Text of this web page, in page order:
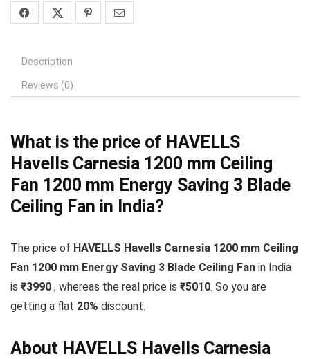
Description
Reviews (0)
What is the price of HAVELLS
Havells Carnesia 1200 mm Ceiling
Fan 1200 mm Energy Saving 3 Blade
Ceiling Fan in India?
The price of HAVELLS Havells Carnesia 1200 mm Ceiling
Fan 1200 mm Energy Saving 3 Blade Ceiling Fan in India
is ₹3990 , whereas the real price is ₹5010. So you are
getting a flat 20% discount.
About HAVELLS Havells Carnesia